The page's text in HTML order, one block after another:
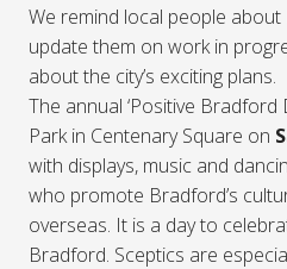
We remind local people about
update them on work in
about the city’s exciting plans.
The annual ‘Positive Bradford
Park in Centenary Square on
with displays, music and
who promote Bradford’s
overseas. It is a day to
Bradford. Sceptics are